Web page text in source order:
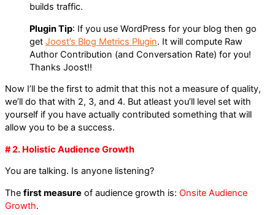
builds traffic.
Plugin Tip: If you use WordPress for your blog then go
get Joost’s Blog Metrics Plugin. It will compute Raw
Author Contribution (and Conversation Rate) for you!
Thanks Joost!!
Now I’ll be the first to admit that this not a measure of quality,
we’ll do that with 2, 3, and 4. But atleast you’ll level set with
yourself if you have actually contributed something that will
allow you to be a success.
# 2. Holistic Audience Growth
You are talking. Is anyone listening?
The first measure of audience growth is: Onsite Audience
Growth.